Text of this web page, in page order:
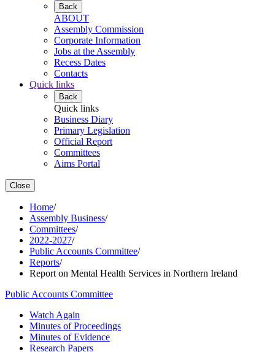
Back
ABOUT
Assembly Commission
Corporate Information
Jobs at the Assembly
Recess Dates
Contacts
Quick links
Back
Quick links
Business Diary
Primary Legislation
Official Report
Committees
Aims Portal
Close
Home/
Assembly Business/
Committees/
2022-2027/
Public Accounts Committee/
Reports/
Report on Mental Health Services in Northern Ireland
Public Accounts Committee
Watch Again
Minutes of Proceedings
Minutes of Evidence
Research Papers